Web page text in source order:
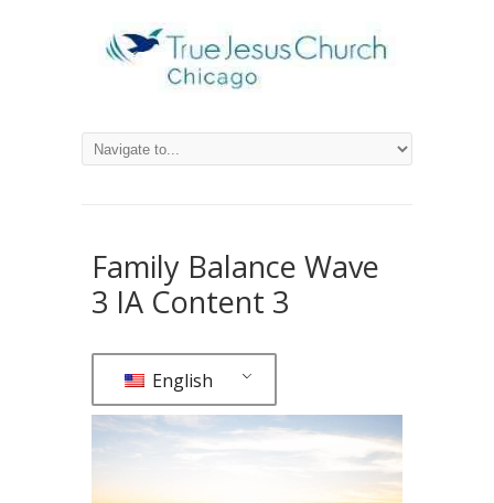
Family Balance Wave
3 IA Content 3
English